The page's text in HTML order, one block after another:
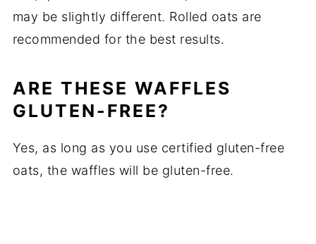
may be slightly different. Rolled oats are
recommended for the best results.
ARE THESE WAFFLES
GLUTEN-FREE?
Yes, as long as you use certified gluten-free
oats, the waffles will be gluten-free.